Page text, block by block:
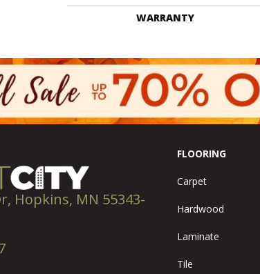
WARRANTY
Hopkins, MN 55343-
FLOORING
Carpet
Hardwood
Laminate
Tile